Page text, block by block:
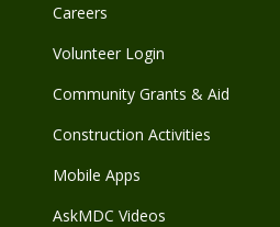
Careers
Volunteer Login
Community Grants & Aid
Construction Activities
Mobile Apps
AskMDC Videos